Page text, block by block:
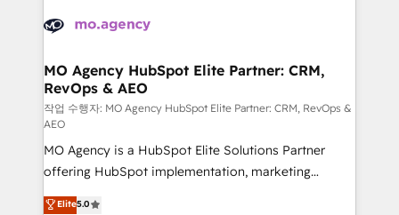
Accreditations. Based in Canada (coast to coast), our
services are offered in both English & French.
HubSpot journey, design and implement your
infrastructure to life. Our collaborative approach
keeps you in control whilst we plan and support the
route to your revenue goals. We have successfully
supported over 500 organisations with HubSpot
implementation, optimisation, training, and
adoption assurance. Our tried and tested Roadmap
methodology will ensure that you receive the best
MO Agency HubSpot Elite Partner: CRM,
RevOps & AEO
작업 수행자: MO Agency HubSpot Elite Partner: CRM, RevOps &
AEO
MO Agency is a HubSpot Elite Solutions Partner
offering HubSpot implementation, marketing
automation, CRM and RevOps consulting, data
Elite5.0